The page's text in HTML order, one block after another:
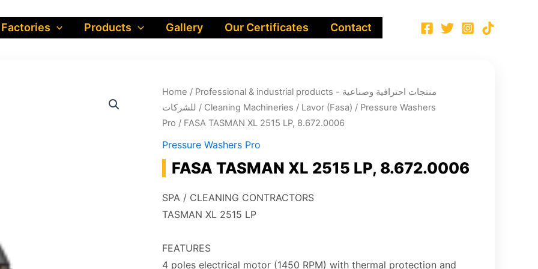
Factories Products Gallery Our Certificates Contact
Home / Professional & industrial products - منتجات احترافية وصناعية
للشركات / Cleaning Machineries / Lavor (Fasa) / Pressure Washers
Pro / FASA TASMAN XL 2515 LP, 8.672.0006
Pressure Washers Pro
FASA TASMAN XL 2515 LP, 8.672.0006
SPA / CLEANING CONTRACTORS
TASMAN XL 2515 LP
FEATURES
4 poles electrical motor (1450 RPM) with thermal protection and